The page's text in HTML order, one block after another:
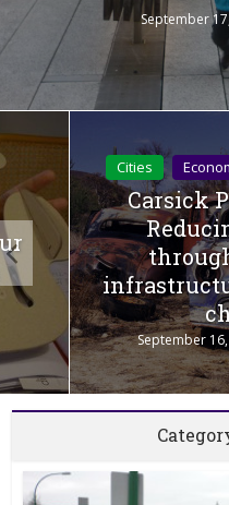
September
Cities
Carsick
September